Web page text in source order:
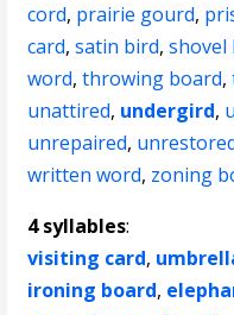
cord, prairie gourd,
card,satin bird,shovel
word,throwing board,
unattired, undergird,
unrepaired,
written word, zoning
4 syllables:
visiting card,
ironing board,